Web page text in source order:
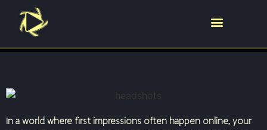
In a world where first impressions often happen online, your